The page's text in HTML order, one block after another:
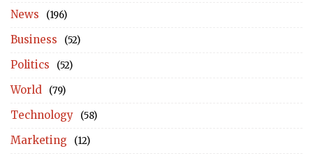
News (196)
Business (52)
Politics (52)
World (79)
Technology (58)
Marketing (12)